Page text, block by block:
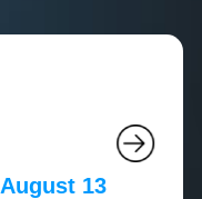
August 13